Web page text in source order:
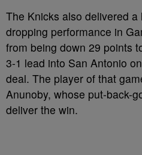
The Knicks also delivered
dropping performance in
from being down 29 points
3-1 lead into San Antonio
deal. The player of that
Anunoby, whose put-back-
deliver the win.